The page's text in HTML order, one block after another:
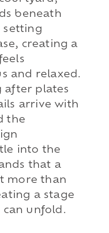
beneath
setting
creating a
and relaxed.
after plates
arrive with
the
into the
that a
more than
a stage
unfold.